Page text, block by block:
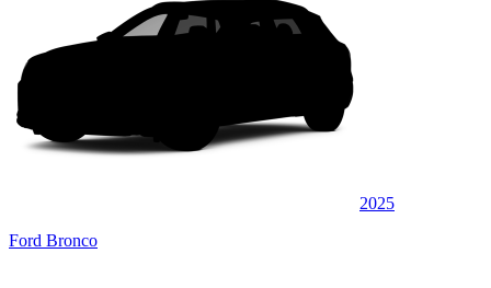
2025
Ford Bronco